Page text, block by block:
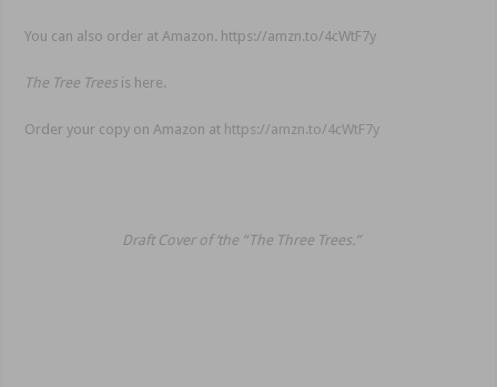
You can also order at Amazon. https://amzn.to/4cWtF7y
The Tree Trees is here.
Order your copy on Amazon at https://amzn.to/4cWtF7y
Draft Cover of ‘the “The Three Trees.”